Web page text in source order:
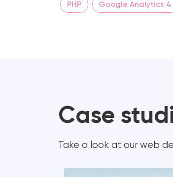
PHP Google Analytics 4
Case
Take a look at our web